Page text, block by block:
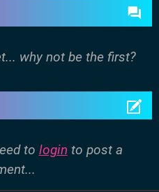
why not be the first?
to login to post a